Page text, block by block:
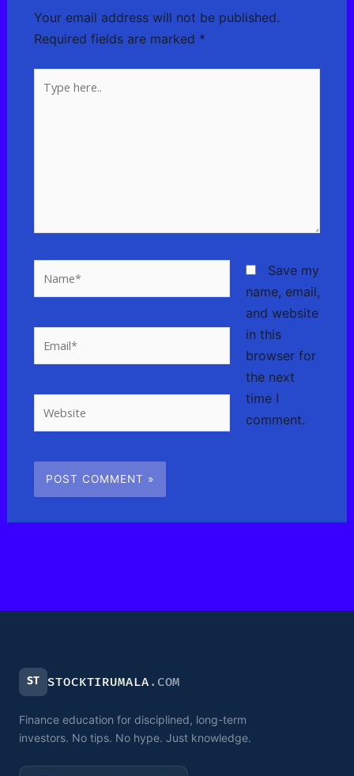
Your email address will not be published.
Required fields are marked *
here..
Save my
name, email,
and website
in this
browser for
the next
time I
comment.
ST STOCKTIRUMALA .COM
Finance education for disciplined, long-term
investors. No tips. No hype. Just knowledge.